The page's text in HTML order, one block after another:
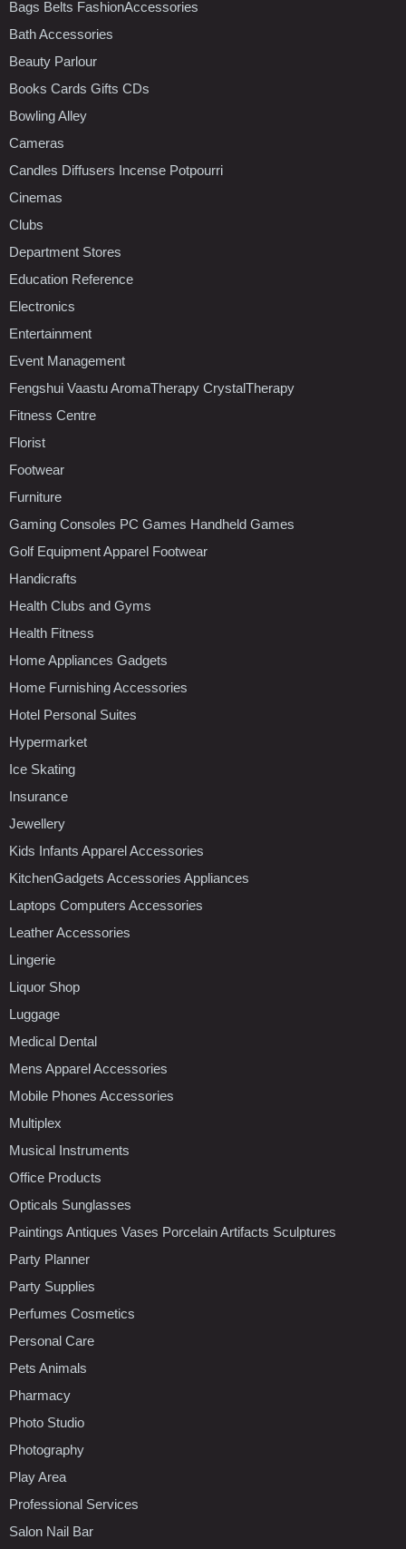
Bags Belts FashionAccessories
Bath Accessories
Beauty Parlour
Books Cards Gifts CDs
Bowling Alley
Cameras
Candles Diffusers Incense Potpourri
Cinemas
Clubs
Department Stores
Education Reference
Electronics
Entertainment
Event Management
Fengshui Vaastu AromaTherapy CrystalTherapy
Fitness Centre
Florist
Footwear
Furniture
Gaming Consoles PC Games Handheld Games
Golf Equipment Apparel Footwear
Handicrafts
Health Clubs and Gyms
Health Fitness
Home Appliances Gadgets
Home Furnishing Accessories
Hotel Personal Suites
Hypermarket
Ice Skating
Insurance
Jewellery
Kids Infants Apparel Accessories
KitchenGadgets Accessories Appliances
Laptops Computers Accessories
Leather Accessories
Lingerie
Liquor Shop
Luggage
Medical Dental
Mens Apparel Accessories
Mobile Phones Accessories
Multiplex
Musical Instruments
Office Products
Opticals Sunglasses
Paintings Antiques Vases Porcelain Artifacts Sculptures
Party Planner
Party Supplies
Perfumes Cosmetics
Personal Care
Pets Animals
Pharmacy
Photo Studio
Photography
Play Area
Professional Services
Salon Nail Bar